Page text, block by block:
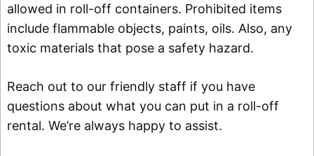
allowed in roll-off containers. Prohibited items
include flammable objects, paints, oils. Also, any
toxic materials that pose a safety hazard.
Reach out to our friendly staff if you have
questions about what you can put in a roll-off
rental. We’re always happy to assist.